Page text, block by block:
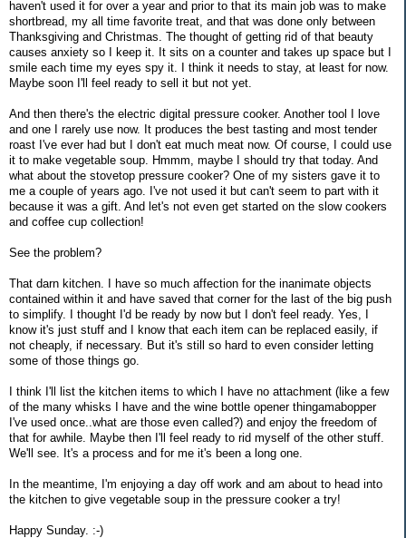
haven't used it for over a year and prior to that its main job was to make
shortbread, my all time favorite treat, and that was done only between
Thanksgiving and Christmas. The thought of getting rid of that beauty
causes anxiety so I keep it. It sits on a counter and takes up space but I
smile each time my eyes spy it. I think it needs to stay, at least for now.
Maybe soon I'll feel ready to sell it but not yet.
And then there's the electric digital pressure cooker. Another tool I love
and one I rarely use now. It produces the best tasting and most tender
roast I've ever had but I don't eat much meat now. Of course, I could use
it to make vegetable soup. Hmmm, maybe I should try that today. And
what about the stovetop pressure cooker? One of my sisters gave it to
me a couple of years ago. I've not used it but can't seem to part with it
because it was a gift. And let's not even get started on the slow cookers
and coffee cup collection!
See the problem?
That darn kitchen. I have so much affection for the inanimate objects
contained within it and have saved that corner for the last of the big push
to simplify. I thought I'd be ready by now but I don't feel ready. Yes, I
know it's just stuff and I know that each item can be replaced easily, if
not cheaply, if necessary. But it's still so hard to even consider letting
some of those things go.
I think I'll list the kitchen items to which I have no attachment (like a few
of the many whisks I have and the wine bottle opener thingamabopper
I've used once..what are those even called?) and enjoy the freedom of
that for awhile. Maybe then I'll feel ready to rid myself of the other stuff.
We'll see. It's a process and for me it's been a long one.
In the meantime, I'm enjoying a day off work and am about to head into
the kitchen to give vegetable soup in the pressure cooker a try!
Happy Sunday. :-)